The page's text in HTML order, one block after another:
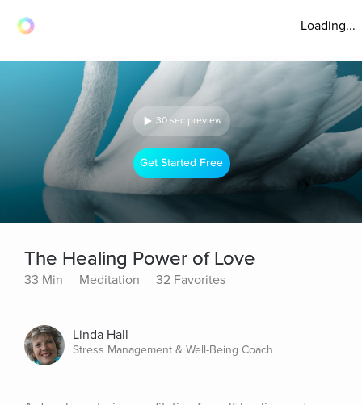
Loading...
30 sec preview
Get Started Free
The Healing Power of Love
33 Min Meditation 32 Favorites
Linda Hall
Stress Management & Well-Being Coach